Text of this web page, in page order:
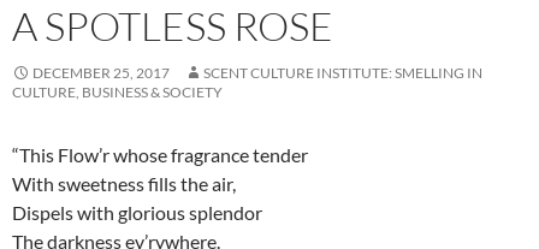
A SPOTLESS ROSE
DECEMBER 25, 2017
SCENT CULTURE INSTITUTE: SMELLING IN
CULTURE, BUSINESS & SOCIETY
“This Flow’r whose fragrance tender
With sweetness fills the air,
Dispels with glorious splendor
The darkness ev’rywhere.